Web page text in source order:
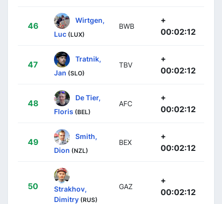
46
Wirtgen,
Luc (LUX)
BWB
+
00:02:12
47
Tratnik,
Jan (SLO)
TBV
+
00:02:12
48
De Tier,
Floris (BEL)
AFC
+
00:02:12
49
Smith,
Dion (NZL)
BEX
+
00:02:12
50
Strakhov,
Dimitry (RUS)
GAZ
+
00:02:12